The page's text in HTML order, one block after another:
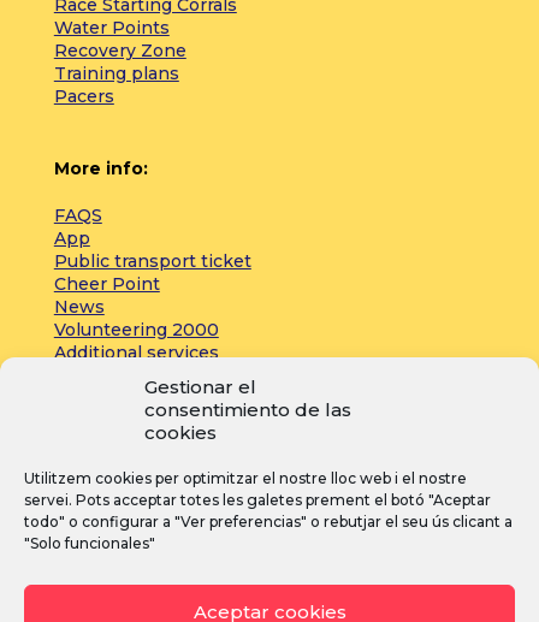
Gestionar el
consentimiento de las
cookies
Utilitzem cookies per optimitzar el nostre lloc web i el nostre
servei. Pots acceptar totes les galetes prement el botó "Aceptar
todo" o configurar a "Ver preferencias" o rebutjar el seu ús clicant a
"Solo funcionales"
Aceptar cookies
Race Starting Corrals
Water Points
Recovery Zone
Training plans
Pacers
More info:
FAQS
App
Public transport ticket
Cheer Point
News
Volunteering 2000
Additional services
Accreditations
Registrations
News
I F Y